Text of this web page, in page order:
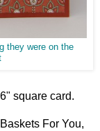
they were on the
square card.
For You,